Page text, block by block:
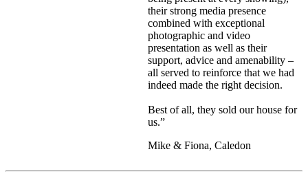
their strong media presence
combined with exceptional
photographic and video
presentation as well as their
support, advice and amenability –
all served to reinforce that we had
indeed made the right decision.
Best of all, they sold our house for
us.”
Mike & Fiona, Caledon